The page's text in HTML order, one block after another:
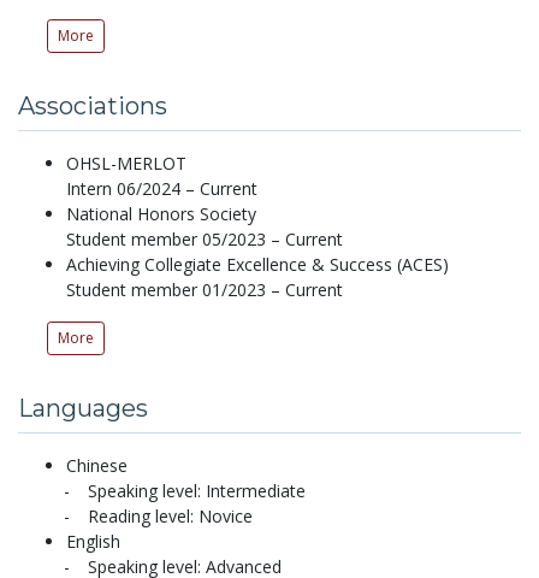
More
Associations
OHSL-MERLOT
Intern 06/2024 – Current
National Honors Society
Student member 05/2023 – Current
Achieving Collegiate Excellence & Success (ACES)
Student member 01/2023 – Current
More
Languages
Chinese
Speaking level: Intermediate
Reading level: Novice
English
Speaking level: Advanced